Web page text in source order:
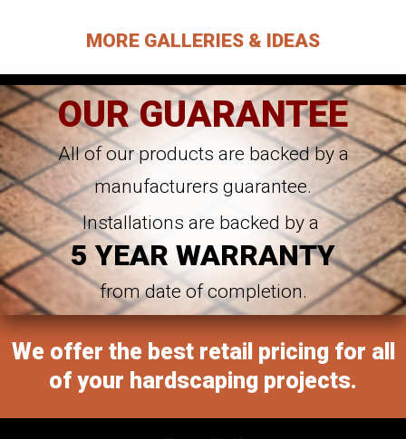
MORE GALLERIES & IDEAS
OUR GUARANTEE
All of our products are backed by a
manufacturers guarantee.
Installations are backed by a
5 YEAR WARRANTY
from date of completion.
We offer the best retail pricing for all
of your hardscaping projects.